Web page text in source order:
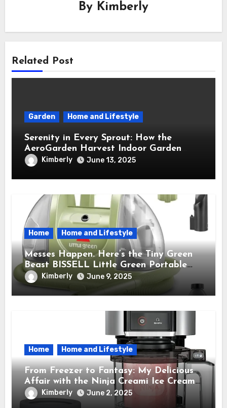
By Kimberly
Related Post
Garden Home and Lifestyle
Serenity in Every Sprout: How the
AeroGarden Harvest Indoor Garden
Brought Mindful Joy to My Kitchen
Kimberly June 13, 2025
Home Home and Lifestyle
Messes Happen. Here’s the Tiny Green
Beast BISSELL Little Green Portable
Cleaner That Saves My Sanity Every
Time.
Kimberly June 9, 2025
Home Home and Lifestyle
From Freezer to Fantasy: My Delicious
Affair with the Ninja Creami Ice Cream
Maker – How It Transformed My Kitchen
Into a Sweet Dream Factory
Kimberly June 2, 2025